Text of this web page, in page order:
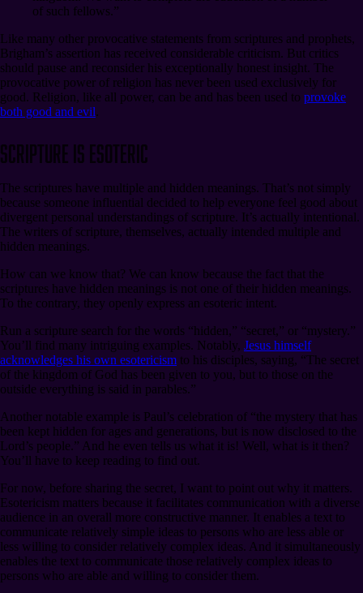
of such fellows.”
Like many other provocative statements from scriptures and prophets,
Brigham’s assertion has received considerable criticism. But critics
should pause and reconsider his exceptionally honest insight. The
provocative power of religion has never been used exclusively for
good. Religion, like all power, can be and has been used to provoke
both good and evil.
Scripture Is Esoteric
The scriptures have multiple and hidden meanings. That’s not simply
because someone influential decided to help everyone feel good about
divergent personal understandings of scripture. It’s actually intentional.
The writers of scripture, themselves, actually intended multiple and
hidden meanings.
How can we know that? We can know because the fact that the
scriptures have hidden meanings is not one of their hidden meanings.
To the contrary, they openly express an esoteric intent.
Run a scripture search for the words “hidden,” “secret,” or “mystery.”
You’ll find many intriguing examples. Notably, Jesus himself
acknowledges his own esotericism to his disciples, saying, “The secret
of the kingdom of God has been given to you, but to those on the
outside everything is said in parables.”
Another notable example is Paul’s celebration of “the mystery that has
been kept hidden for ages and generations, but is now disclosed to the
Lord’s people.” And he even tells us what it is! Well, what is it then?
You’ll have to keep reading to find out.
For now, before sharing the secret, I want to point out why it matters.
Esotericism matters because it facilitates communication with a diverse
audience in an overall more constructive manner. It enables a text to
communicate relatively simple ideas to persons who are less able or
less willing to consider relatively complex ideas. And it simultaneously
enables the text to communicate those relatively complex ideas to
persons who are able and willing to consider them.